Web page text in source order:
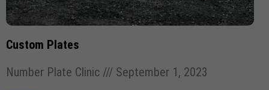
Custom Plates
Number Plate Clinic
September 1, 2023